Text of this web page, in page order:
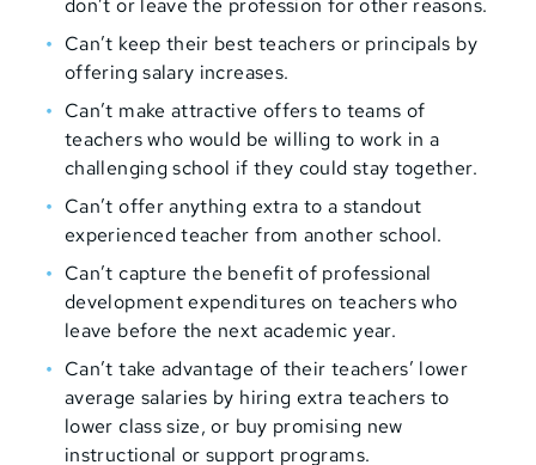
don’t or leave the profession for other reasons.
Can’t keep their best teachers or principals by
offering salary increases.
Can’t make attractive offers to teams of
teachers who would be willing to work in a
challenging school if they could stay together.
Can’t offer anything extra to a standout
experienced teacher from another school.
Can’t capture the benefit of professional
development expenditures on teachers who
leave before the next academic year.
Can’t take advantage of their teachers’ lower
average salaries by hiring extra teachers to
lower class size, or buy promising new
instructional or support programs.